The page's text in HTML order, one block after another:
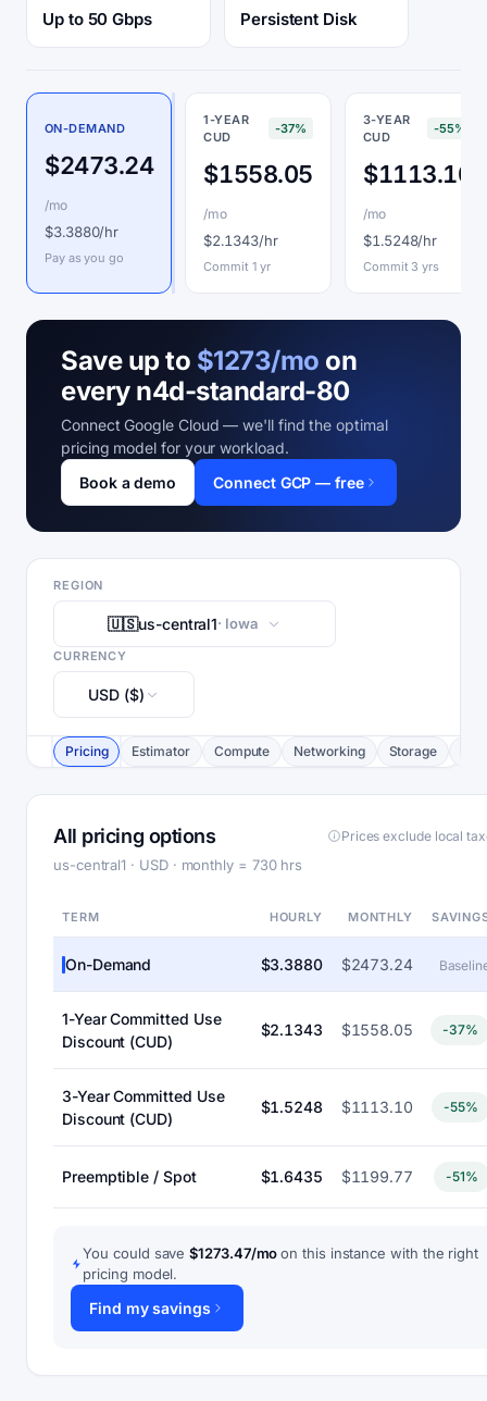
Up to 50 Gbps Persistent Disk
ON-DEMAND
$2473.24
/mo
$3.3880/hr
Pay as you go
1-YEAR
CUD
-37%
$1558.05
/mo
$2.1343/hr
Commit 1 yr
3-YEAR
CUD
-55%
$1113.10
/mo
$1.5248/hr
Commit 3 yrs
Save up to $1273/mo on
every n4d-standard-80
Connect Google Cloud — we'll find the optimal
pricing model for your workload.
Book a demo
Connect GCP — free
REGION
🇺🇸us-central1· Iowa
CURRENCY
USD ($)
Pricing Estimator Compute Networking Storage
All pricing options
us-central1 · USD · monthly = 730 hrs
Prices exclude local
TERM HOURLY MONTHLY
On-Demand $3.3880 $2473.24
1-Year Committed Use
Discount (CUD)
$2.1343 $1558.05 -37%
3-Year Committed Use
Discount (CUD)
$1.5248 $1113.10 -55%
Preemptible / Spot $1.6435 $1199.77 -51%
You could save$1273.47/moon this instance with the right
pricing model.
Find my savings